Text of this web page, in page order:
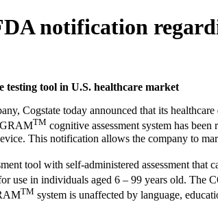
notification
testing tool in U.S. healthcare market
Cogstate today announced that its
TM cognitive assessment system has
This notification allows the company to
tool with self-administered assessment
use in individuals aged 6 – 99 years old. The
TM system is unaffected by language,